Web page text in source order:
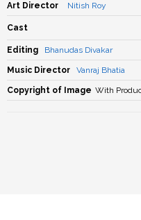
Art Director Nitish Roy
Cast
Editing Bhanudas Divakar
Music Director Vanraj Bhatia
Copyright of Image With